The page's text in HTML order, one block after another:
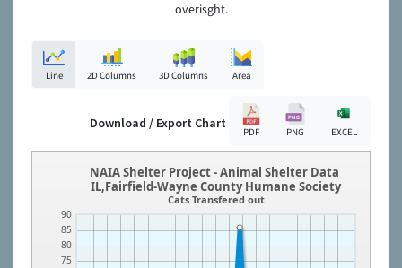
overisght.
Line 2D Columns 3D Columns Area
Download / Export Chart
PDF PNG EXCEL
75
80
85
90
NAIA Shelter Project - Animal Shelter Data
IL,Fairfield-Wayne County Humane Society
Cats Transfered out